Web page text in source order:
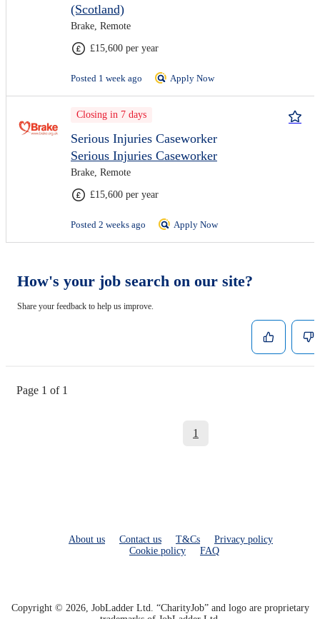
(Scotland)
Brake, Remote
£15,600 per year
Posted 1 week ago Apply Now
Closing in 7 days
Serious Injuries Caseworker
Serious Injuries Caseworker
Brake, Remote
£15,600 per year
Posted 2 weeks ago Apply Now
How's your job search on our site?
Share your feedback to help us improve.
Page 1 of 1
1
About us Contact us T&Cs
Privacy policy
Cookie policy
FAQ
Copyright © 2026, JobLadder Ltd. “CharityJob” and logo are proprietary